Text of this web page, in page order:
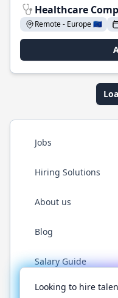
Healthcare
Remote - Europe 🇪🇺
Jobs
Hiring Solutions
About us
Blog
Salary Guide
Twitter LinkedIn
Looking to hire